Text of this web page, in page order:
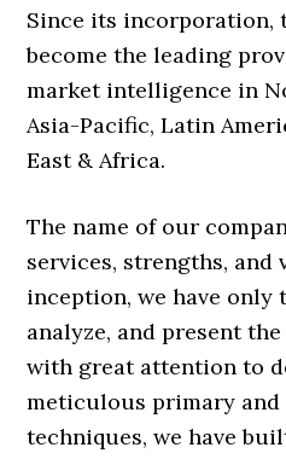
Since its incorporation,
become the leading
market intelligence in
Asia-Pacific, Latin
East & Africa.
The name of our
services, strengths, and
inception, we have only
analyze, and present
with great attention to
meticulous primary and
techniques, we have